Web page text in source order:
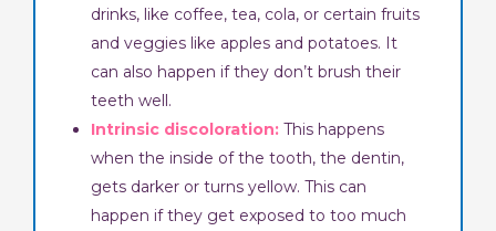
drinks, like coffee, tea, cola, or certain fruits
and veggies like apples and potatoes. It
can also happen if they don’t brush their
teeth well.
Intrinsic discoloration: This happens
when the inside of the tooth, the dentin,
gets darker or turns yellow. This can
happen if they get exposed to too much